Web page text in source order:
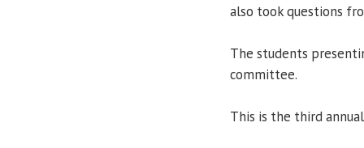
also took questions
The students
committee.
This is the third